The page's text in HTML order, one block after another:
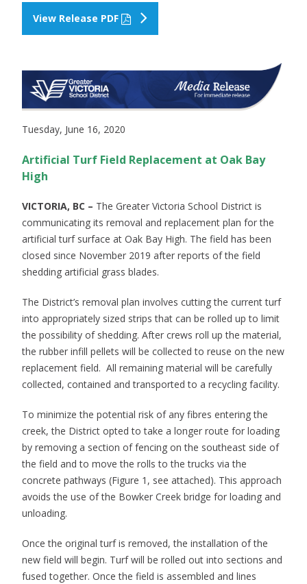
View Release PDF
Tuesday, June 16, 2020
Artificial Turf Field Replacement at Oak Bay
High
VICTORIA, BC – The Greater Victoria School District is
communicating its removal and replacement plan for the
artificial turf surface at Oak Bay High. The field has been
closed since November 2019 after reports of the field
shedding artificial grass blades.
The District’s removal plan involves cutting the current turf
into appropriately sized strips that can be rolled up to limit
the possibility of shedding. After crews roll up the material,
the rubber infill pellets will be collected to reuse on the new
replacement field. All remaining material will be carefully
collected, contained and transported to a recycling facility.
To minimize the potential risk of any fibres entering the
creek, the District opted to take a longer route for loading
by removing a section of fencing on the southeast side of
the field and to move the rolls to the trucks via the
concrete pathways (Figure 1, see attached). This approach
avoids the use of the Bowker Creek bridge for loading and
unloading.
Once the original turf is removed, the installation of the
new field will begin. Turf will be rolled out into sections and
fused together. Once the field is assembled and lines